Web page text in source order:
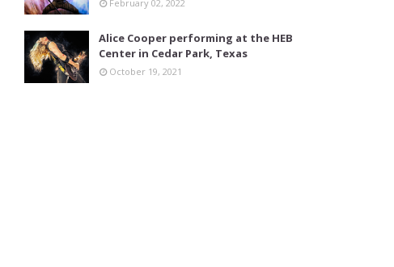
February 02, 2022
Alice Cooper performing at the HEB
Center in Cedar Park, Texas
October 19, 2021